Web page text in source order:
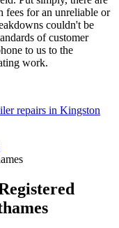
fees for an unreliable or
couldn't be
of customer
to us to the
work.
repairs in Kingston